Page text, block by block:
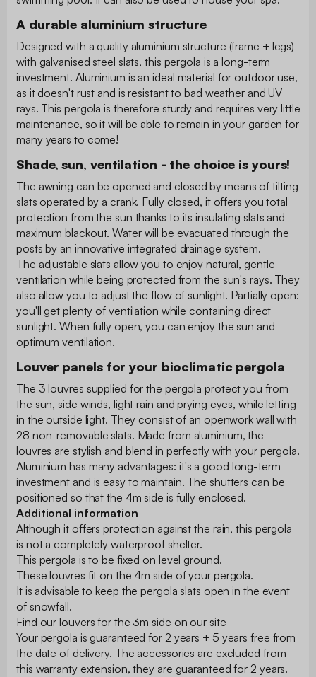
A durable aluminium structure
Designed with a quality aluminium structure (frame + legs)
with galvanised steel slats, this pergola is a long-term
investment. Aluminium is an ideal material for outdoor use,
as it doesn't rust and is resistant to bad weather and UV
rays. This pergola is therefore sturdy and requires very little
maintenance, so it will be able to remain in your garden for
many years to come!
Shade, sun, ventilation - the choice is yours!
The awning can be opened and closed by means of tilting
slats operated by a crank. Fully closed, it offers you total
protection from the sun thanks to its insulating slats and
maximum blackout. Water will be evacuated through the
posts by an innovative integrated drainage system.
The adjustable slats allow you to enjoy natural, gentle
ventilation while being protected from the sun's rays. They
also allow you to adjust the flow of sunlight. Partially open:
you'll get plenty of ventilation while containing direct
sunlight. When fully open, you can enjoy the sun and
optimum ventilation.
Louver panels for your bioclimatic pergola
The 3 louvres supplied for the pergola protect you from
the sun, side winds, light rain and prying eyes, while letting
in the outside light. They consist of an openwork wall with
28 non-removable slats. Made from aluminium, the
louvres are stylish and blend in perfectly with your pergola.
Aluminium has many advantages: it's a good long-term
investment and is easy to maintain. The shutters can be
positioned so that the 4m side is fully enclosed.
Additional information
Although it offers protection against the rain, this pergola
is not a completely waterproof shelter.
This pergola is to be fixed on level ground.
These louvres fit on the 4m side of your pergola.
It is advisable to keep the pergola slats open in the event
of snowfall.
Find our louvers for the 3m side on our site
Your pergola is guaranteed for 2 years + 5 years free from
the date of delivery. The accessories are excluded from
this warranty extension, they are guaranteed for 2 years.